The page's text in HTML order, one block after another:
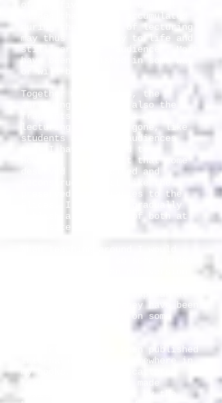
slides that I have accumulated
during the decades of lecturing
may thus find a way to life and
still merit the "audience". Most
have been published in some way
or will be.
Together with slides, the
surviving notes are also the
lecturing. Many are gone, like
students and other audiences
that I have lectured to.
However, I have felt that some
deserved to be edited and
reconstructed just like the
preserved commentaries to the
slides. I intend to gradually
publish a selection of both at
this site.
this site just as they have been
used or interpreted on some
Most of them have been published
internationally, - somewhere in
my books, in other scattered
available on Internet by the